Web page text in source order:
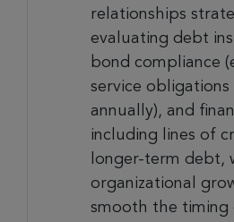
relationships
evaluating debt
bond compliance
service obligations
annually), and
including lines of
longer-term debt,
organizational
smooth the timing